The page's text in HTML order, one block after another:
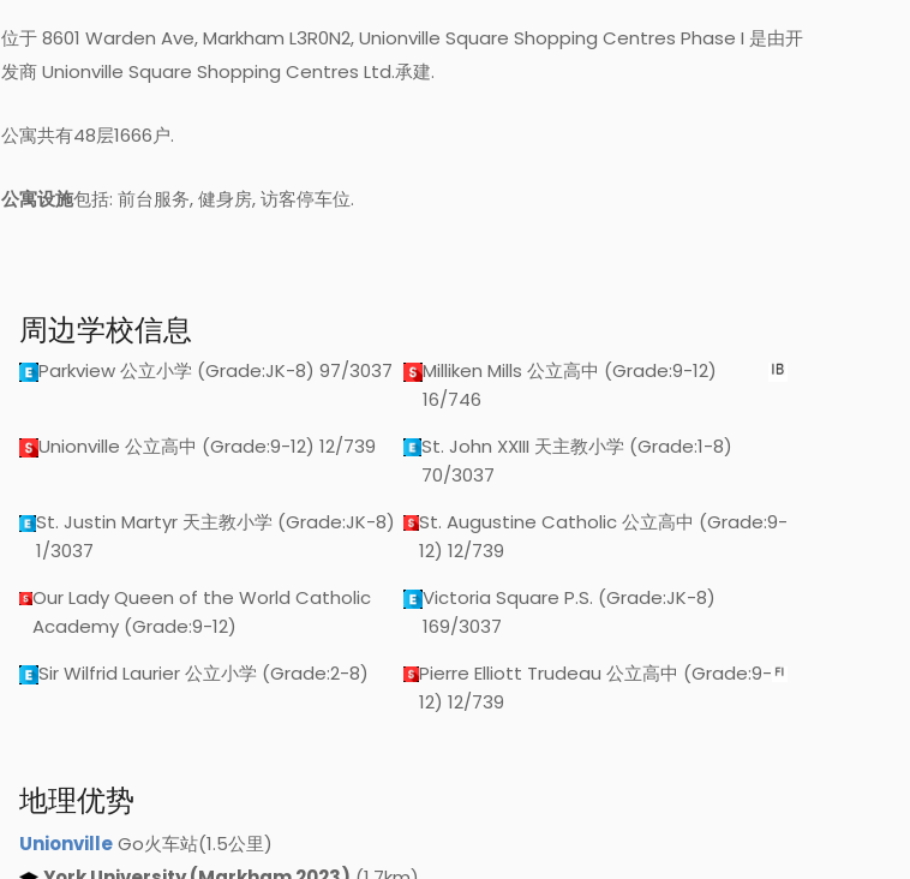
位于 8601 Warden Ave, Markham L3R0N2, Unionville Square Shopping Centres Phase I 是由开
发商 Unionville Square Shopping Centres Ltd.承建.
公寓共有48层1666户.
公寓设施包括: 前台服务, 健身房, 访客停车位.
周边学校信息
Parkview 公立小学 (Grade:JK-8) 97/3037
Milliken Mills 公立高中 (Grade:9-12)
16/746
Unionville 公立高中 (Grade:9-12) 12/739
St. John XXIII 天主教小学 (Grade:1-8)
70/3037
St. Justin Martyr 天主教小学 (Grade:JK-8)
1/3037
St. Augustine Catholic 公立高中 (Grade:9-
12) 12/739
Our Lady Queen of the World Catholic
Academy (Grade:9-12)
Victoria Square P.S. (Grade:JK-8)
169/3037
Sir Wilfrid Laurier 公立小学 (Grade:2-8)
Pierre Elliott Trudeau 公立高中 (Grade:9-
12) 12/739
地理优势
UnionvilleGo火车站(1.5公里)